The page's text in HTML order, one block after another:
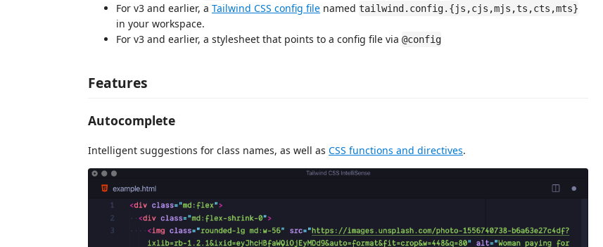
For v3 and earlier, a Tailwind CSS config file named tailwind.config.{js,cjs,mjs,ts,cts,mts}
in your workspace.
For v3 and earlier, a stylesheet that points to a config file via @config
Features
Autocomplete
Intelligent suggestions for class names, as well as CSS functions and directives.